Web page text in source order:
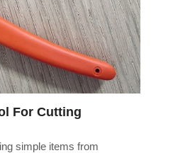
For Cutting
simple items from